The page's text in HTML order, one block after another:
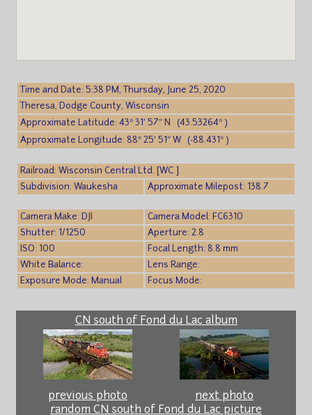
Time and Date: 5:38 PM, Thursday, June 25, 2020
Theresa, Dodge County, Wisconsin
Approximate Latitude: 43° 31′ 57″ N (43.53264° )
Approximate Longitude: 88° 25′ 51″ W (-88.431° )
Railroad: Wisconsin Central Ltd. [WC ]
Subdivision: Waukesha
Approximate Milepost: 138.7
Camera Make: DJI
Camera Model: FC6310
Shutter: 1/1250
Aperture: 2.8
ISO: 100
Focal Length: 8.8 mm
White Balance:
Lens Range:
Exposure Mode: Manual
Focus Mode:
CN south of Fond du Lac album
previous photo
next photo
random CN south of Fond du Lac picture